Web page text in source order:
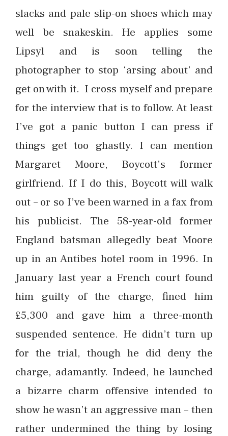
slacks and pale slip-on shoes which may
well be snakeskin. He applies some
Lipsyl and is soon telling the
photographer to stop ‘arsing about’ and
get on with it. I cross myself and prepare
for the interview that is to follow. At least
I’ve got a panic button I can press if
things get too ghastly. I can mention
Margaret Moore, Boycott’s former
girlfriend. If I do this, Boycott will walk
out – or so I’ve been warned in a fax from
his publicist. The 58-year-old former
England batsman allegedly beat Moore
up in an Antibes hotel room in 1996. In
January last year a French court found
him guilty of the charge, fined him
£5,300 and gave him a three-month
suspended sentence. He didn’t turn up
for the trial, though he did deny the
charge, adamantly. Indeed, he launched
a bizarre charm offensive intended to
show he wasn’t an aggressive man – then
rather undermined the thing by losing